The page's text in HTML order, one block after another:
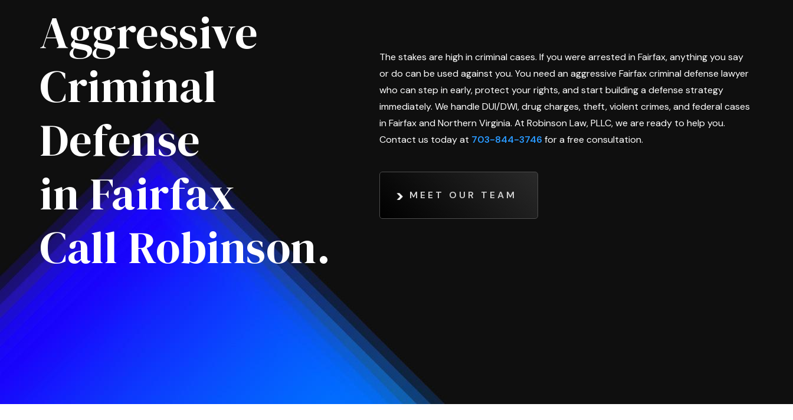
Aggressive
Criminal
Defense
in Fairfax
Call Robinson.
The stakes are high in criminal cases. If you were arrested in Fairfax, anything you say
or do can be used against you. You need an aggressive Fairfax criminal defense lawyer
who can step in early, protect your rights, and start building a defense strategy
immediately. We handle DUI/DWI, drug charges, theft, violent crimes, and federal cases
in Fairfax and Northern Virginia. At Robinson Law, PLLC, we are ready to help you.
Contact us today at 703-844-3746 for a free consultation.
MEET OUR TEAM